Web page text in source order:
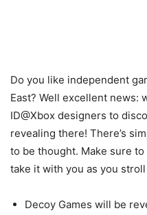
Do you like independent
East? Well excellent news:
ID@Xbox designers to
revealing there! There’s
to be thought. Make sure
take it with you as you
Decoy Games will be